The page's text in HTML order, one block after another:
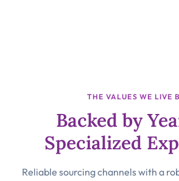
THE VALUES WE LIVE
Backed by
Specialized
Reliable sourcing channels with a